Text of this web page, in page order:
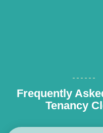
Frequently
Tenancy